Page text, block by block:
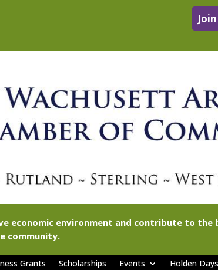
economic environment and contribute to
community.
Grants Scholarships Events Holden Days